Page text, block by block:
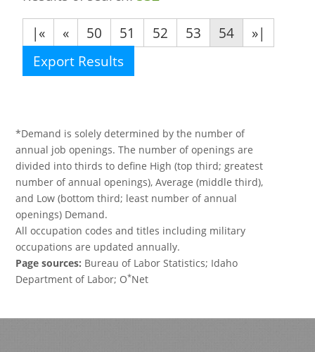
|«
« 50 51 52 53 54
»|
Export Results
*Demand is solely determined by the number of
annual job openings. The number of openings are
divided into thirds to define High (top third; greatest
number of annual openings), Average (middle third),
and Low (bottom third; least number of annual
openings) Demand.
All occupation codes and titles including military
occupations are updated annually.
Page sources: Bureau of Labor Statistics; Idaho
Department of Labor; O*Net